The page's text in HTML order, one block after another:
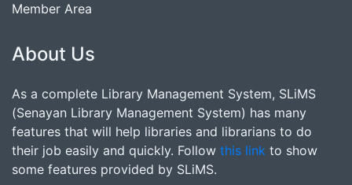
Member Area
About Us
As a complete Library Management System, SLiMS
(Senayan Library Management System) has many
features that will help libraries and librarians to do
their job easily and quickly. Follow this link to show
some features provided by SLiMS.